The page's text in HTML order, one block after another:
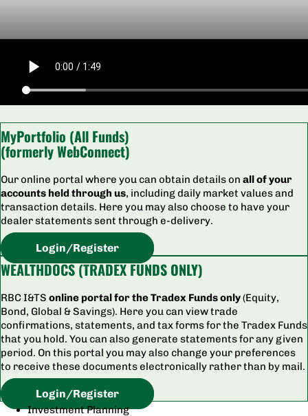
MyPortfolio (All Funds)
(formerly WebConnect)
Our online portal where you can obtain details on all of your
accounts held through us, including daily market values and
transaction details. Here you may also choose to have your
dealer statements sent through e-delivery.
Login/Register
WEALTHDOCS (TRADEX FUNDS ONLY)
RBC I&TS online portal for the Tradex Funds only(Equity,
Bond, Global & Savings). Here you can view trade
confirmations, statements, and tax forms for the Tradex Funds
that you hold. You can also generate statements for any given
period. On this portal you may also change your preferences
to receive these documents electronically rather than by mail.
Login/Register
Investment Planning